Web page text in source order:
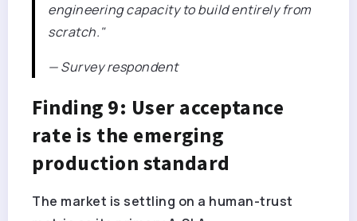
engineering capacity to build entirely from
scratch."
— Survey respondent
Finding 9: User acceptance
rate is the emerging
production standard
The market is settling on a human-trust